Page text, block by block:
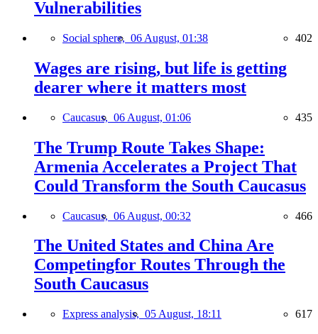
Vulnerabilities
Social sphere, 06 August, 01:38 402
Wages are rising, but life is getting
dearer where it matters most
Caucasus, 06 August, 01:06 435
The Trump Route Takes Shape:
Armenia Accelerates a Project That
Could Transform the South Caucasus
Caucasus, 06 August, 00:32 466
The United States and China Are
Competingfor Routes Through the
South Caucasus
Express analysis, 05 August, 18:11 617